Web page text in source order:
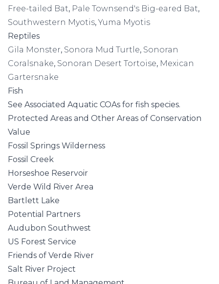
Free-tailed Bat, Pale Townsend's Big-eared Bat,
Southwestern Myotis,Yuma Myotis
Reptiles
Gila Monster, Sonora Mud Turtle, Sonoran
Coralsnake, Sonoran Desert Tortoise, Mexican
Gartersnake
Fish
See Associated Aquatic COAs for fish species.
Protected Areas and Other Areas of Conservation
Value
Fossil Springs Wilderness
Fossil Creek
Horseshoe Reservoir
Verde Wild River Area
Bartlett Lake
Potential Partners
Audubon Southwest
US Forest Service
Friends of Verde River
Salt River Project